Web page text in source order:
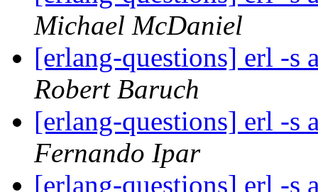
Michael McDaniel
[erlang-questions] erl -s
Robert Baruch
[erlang-questions] erl -s
Fernando Ipar
[erlang-questions] erl -s